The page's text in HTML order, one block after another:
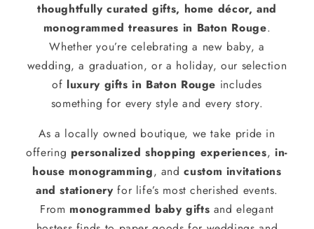
thoughtfully curated gifts, home décor, and
monogrammed treasures in Baton Rouge.
Whether you’re celebrating a new baby, a
wedding, a graduation, or a holiday, our selection
of luxury gifts in Baton Rouge includes
something for every style and every story.
As a locally owned boutique, we take pride in
offering personalized shopping experiences, in-
house monogramming, andcustom invitations
and stationery for life’s most cherished events.
From monogrammed baby gifts and elegant